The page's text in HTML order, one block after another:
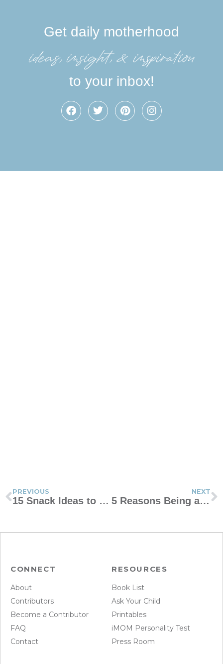
Get daily motherhood
ideas, insight, &inspiration
to your inbox!
PREVIOUS
15 Snack Ideas to Earn Cool Points With Your Kid
NEXT
5 Reasons Being a Mom Is Hard Today
CONNECT
About
Contributors
Become a Contributor
FAQ
Contact
RESOURCES
Book List
Ask Your Child
Printables
iMOM Personality Test
Press Room